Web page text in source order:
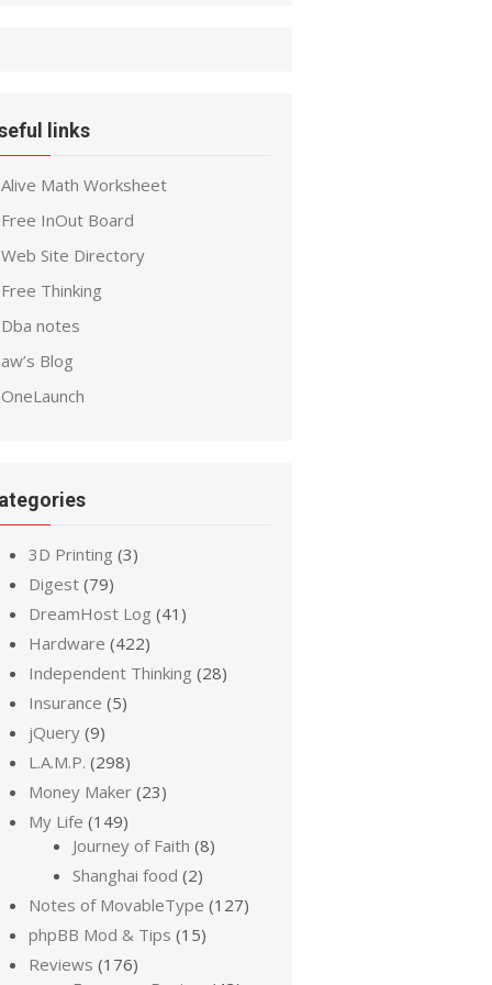
links
Alive Math Worksheet
Free InOut Board
Web Site Directory
Free Thinking
Dba notes
aw’s Blog
OneLaunch
3D Printing (3)
Digest (79)
DreamHost Log (41)
Hardware (422)
Independent Thinking (28)
Insurance (5)
jQuery (9)
L.A.M.P. (298)
Money Maker (23)
My Life (149)
Journey of Faith (8)
Shanghai food (2)
Notes of MovableType (127)
phpBB Mod & Tips (15)
Reviews (176)